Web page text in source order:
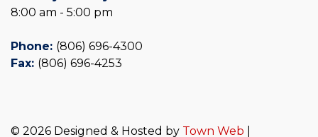
8:00 am - 5:00 pm
Phone: (806) 696-4300
Fax: (806) 696-4253
© 2026 Designed & Hosted by Town Web